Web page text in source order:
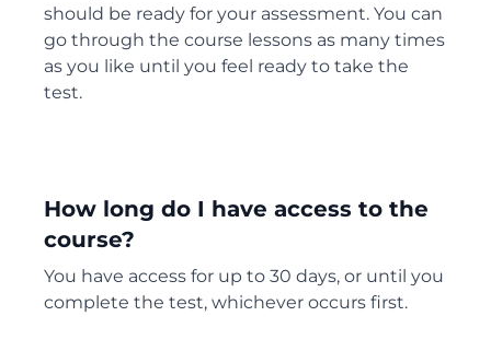
should be ready for your assessment. You can
go through the course lessons as many times
as you like until you feel ready to take the
test.
How long do I have access to the
course?
You have access for up to 30 days, or until you
complete the test, whichever occurs first.